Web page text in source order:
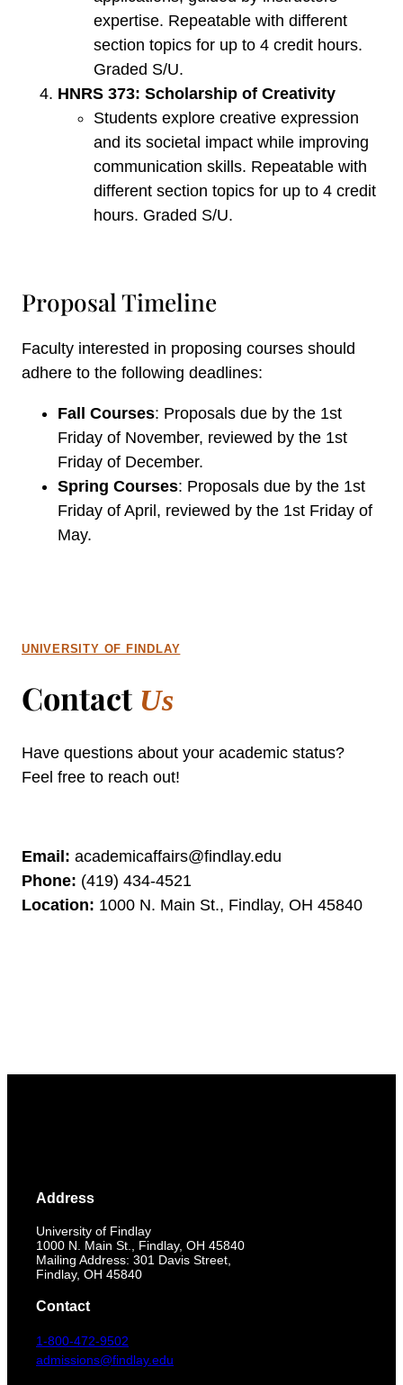
expertise. Repeatable with different
section topics for up to 4 credit hours.
Graded S/U.
HNRS 373: Scholarship of Creativity
Students explore creative expression
and its societal impact while improving
communication skills. Repeatable with
different section topics for up to 4 credit
hours. Graded S/U.
Proposal Timeline
Faculty interested in proposing courses should
adhere to the following deadlines:
Fall Courses: Proposals due by the 1st
Friday of November, reviewed by the 1st
Friday of December.
Spring Courses: Proposals due by the 1st
Friday of April, reviewed by the 1st Friday of
May.
UNIVERSITY OF FINDLAY
Contact Us
Have questions about your academic status?
Feel free to reach out!
Email: academicaffairs@findlay.edu
Phone: (419) 434-4521
Location: 1000 N. Main St., Findlay, OH 45840
Address
University of Findlay
1000 N. Main St., Findlay, OH 45840
Mailing Address: 301 Davis Street,
Findlay, OH 45840
Contact
1-800-472-9502
admissions@findlay.edu